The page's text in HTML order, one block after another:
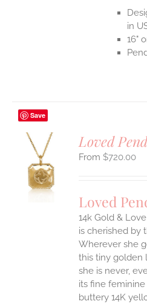
in
16"
Save
Loved
$720.00
Loved
14k Gold &
is cherished by
Wherever she
this tiny golden
she is never,
its fine
buttery 14K